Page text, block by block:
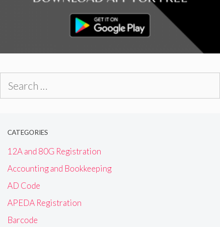
CATEGORIES
12A and 80G Registration
Accounting and Bookkeeping
AD Code
APEDA Registration
Barcode